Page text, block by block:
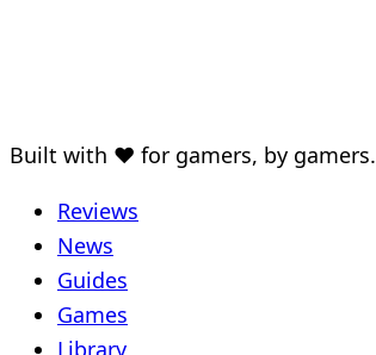
Built with ♥ for gamers, by gamers.
Reviews
News
Guides
Games
Library